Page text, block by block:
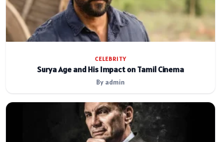
CELEBRITY
Surya Age and His Impact on Tamil Cinema
By admin